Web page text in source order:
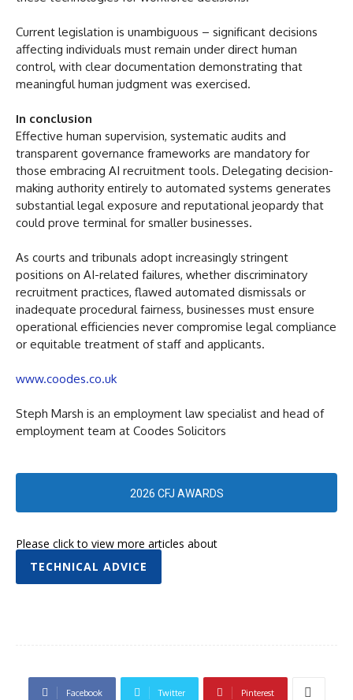
Current legislation is unambiguous – significant decisions
affecting individuals must remain under direct human
control, with clear documentation demonstrating that
meaningful human judgment was exercised.
In conclusion
Effective human supervision, systematic audits and
transparent governance frameworks are mandatory for
those embracing AI recruitment tools. Delegating decision-
making authority entirely to automated systems generates
substantial legal exposure and reputational jeopardy that
could prove terminal for smaller businesses.
As courts and tribunals adopt increasingly stringent
positions on AI-related failures, whether discriminatory
recruitment practices, flawed automated dismissals or
inadequate procedural fairness, businesses must ensure
operational efficiencies never compromise legal compliance
or equitable treatment of staff and applicants.
www.coodes.co.uk
Steph Marsh is an employment law specialist and head of
employment team at Coodes Solicitors
2026 CFJ AWARDS
Please click to view more articles about
TECHNICAL ADVICE
Facebook Twitter Pinterest